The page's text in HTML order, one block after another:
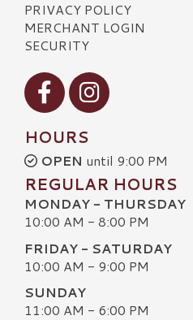
PRIVACY POLICY
MERCHANT LOGIN
SECURITY
Visit our Facebook
Visit our Instagram
HOURS
OPEN until 9:00 PM
REGULAR HOURS
MONDAY - THURSDAY
10:00 AM - 8:00 PM
FRIDAY - SATURDAY
10:00 AM - 9:00 PM
SUNDAY
11:00 AM - 6:00 PM